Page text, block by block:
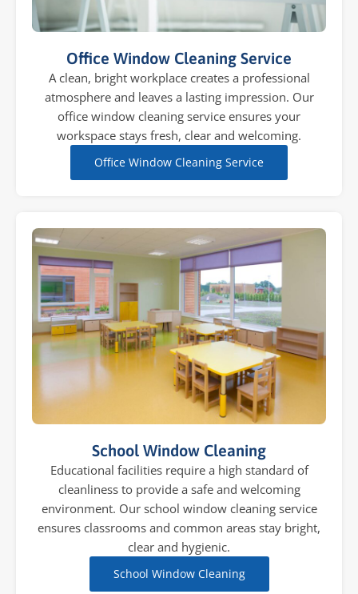
Office Window Cleaning Service
A clean, bright workplace creates a professional
atmosphere and leaves a lasting impression. Our
office window cleaning service ensures your
workspace stays fresh, clear and welcoming.
Office Window Cleaning Service
School Window Cleaning
Educational facilities require a high standard of
cleanliness to provide a safe and welcoming
environment. Our school window cleaning service
ensures classrooms and common areas stay bright,
clear and hygienic.
School Window Cleaning